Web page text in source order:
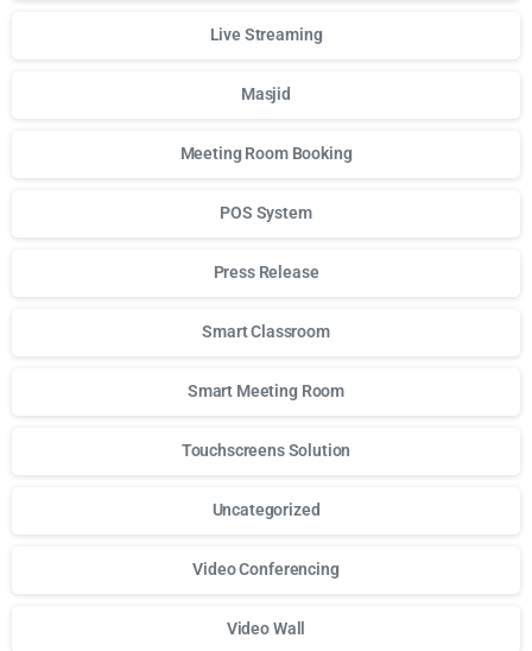
Live Streaming
Masjid
Meeting Room Booking
POS System
Press Release
Smart Classroom
Smart Meeting Room
Touchscreens Solution
Uncategorized
Video Conferencing
Video Wall